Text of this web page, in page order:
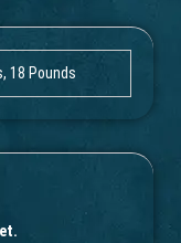
18 Pounds